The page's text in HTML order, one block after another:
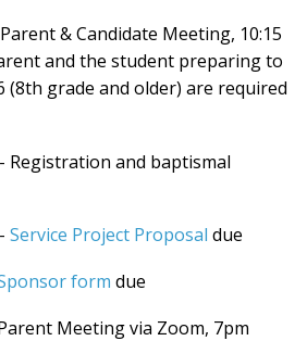
& Candidate Meeting, 10:15
and the student preparing to
(8th grade and older) are required
Registration and baptismal
Service Project Proposal due
form due
Meeting via Zoom, 7pm